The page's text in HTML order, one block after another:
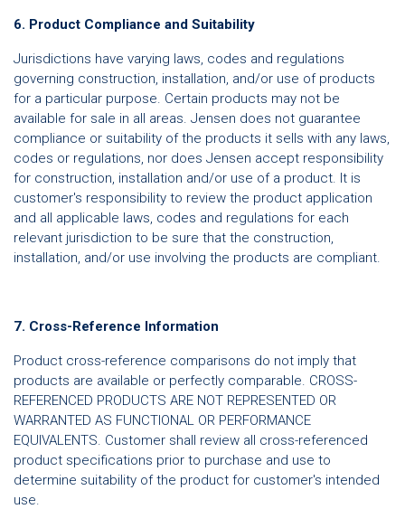
6. Product Compliance and Suitability
Jurisdictions have varying laws, codes and regulations
governing construction, installation, and/or use of products
for a particular purpose. Certain products may not be
available for sale in all areas. Jensen does not guarantee
compliance or suitability of the products it sells with any laws,
codes or regulations, nor does Jensen accept responsibility
for construction, installation and/or use of a product. It is
customer's responsibility to review the product application
and all applicable laws, codes and regulations for each
relevant jurisdiction to be sure that the construction,
installation, and/or use involving the products are compliant.
7. Cross-Reference Information
Product cross-reference comparisons do not imply that
products are available or perfectly comparable. CROSS-
REFERENCED PRODUCTS ARE NOT REPRESENTED OR
WARRANTED AS FUNCTIONAL OR PERFORMANCE
EQUIVALENTS. Customer shall review all cross-referenced
product specifications prior to purchase and use to
determine suitability of the product for customer's intended
use.